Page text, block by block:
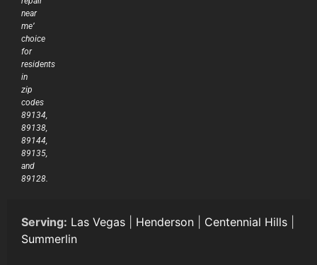
near
me’
choice
for
residents
in
zip
codes
89134,
89138,
89144,
89135,
and
89128.
Serving: Las Vegas Henderson Centennial Hills
Summerlin